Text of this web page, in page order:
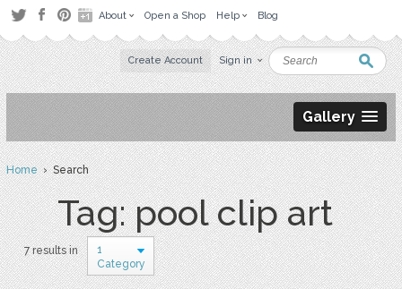
About Open a Shop Help Blog
Create Account Sign in
Gallery
Home› Search
Tag: pool clip art
7 results in
1
Category